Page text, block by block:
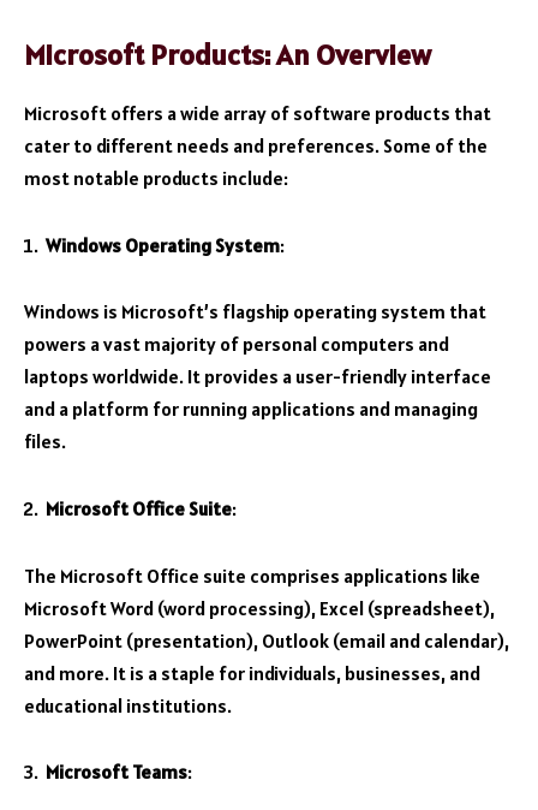
Microsoft Products: An Overview
Microsoft offers a wide array of software products that
cater to different needs and preferences. Some of the
most notable products include:
Windows Operating System:
Windows is Microsoft’s flagship operating system that
powers a vast majority of personal computers and
laptops worldwide. It provides a user-friendly interface
and a platform for running applications and managing
files.
Microsoft Office Suite:
The Microsoft Office suite comprises applications like
Microsoft Word (word processing), Excel (spreadsheet),
PowerPoint (presentation), Outlook (email and calendar),
and more. It is a staple for individuals, businesses, and
educational institutions.
Microsoft Teams: